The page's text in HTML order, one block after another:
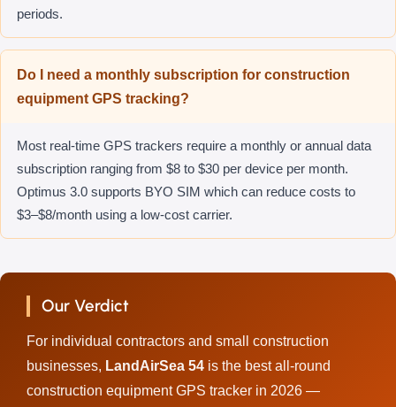
periods.
Do I need a monthly subscription for construction
equipment GPS tracking?
Most real-time GPS trackers require a monthly or annual data
subscription ranging from $8 to $30 per device per month.
Optimus 3.0 supports BYO SIM which can reduce costs to
$3–$8/month using a low-cost carrier.
Our Verdict
For individual contractors and small construction
businesses, LandAirSea 54 is the best all-round
construction equipment GPS tracker in 2026 —